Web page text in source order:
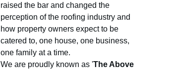
raised the bar and changed the
perception of the roofing industry and
how property owners expect to be
catered to, one house, one business,
one family at a time.
We are proudly known as 'The Above